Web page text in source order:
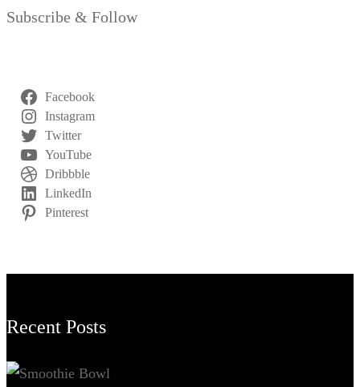
Subscribe & Follow
Facebook
Instagram
Twitter
YouTube
Dribbble
LinkedIn
Pinterest
Recent Posts